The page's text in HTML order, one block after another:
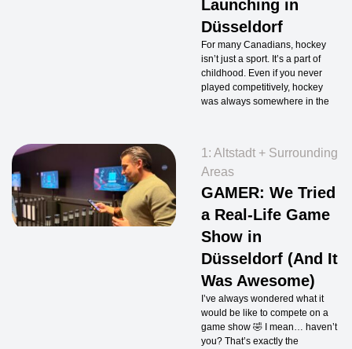
Launching in
Düsseldorf
For many Canadians, hockey
isn’t just a sport. It’s a part of
childhood. Even if you never
played competitively, hockey
was always somewhere in the
1: Altstadt + Surrounding
Areas
GAMER: We Tried
a Real-Life Game
Show in
Düsseldorf (And It
Was Awesome)
I’ve always wondered what it
would be like to compete on a
game show 🤣 I mean… haven’t
you? That’s exactly the